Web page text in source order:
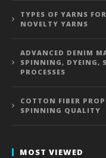
TYPES OF YARNS
NOVELTY YARNS
ADVANCED DENIM
SPINNING, DYEING,
PROCESSES
COTTON FIBER
SPINNING QUALITY
MOST VIEWED